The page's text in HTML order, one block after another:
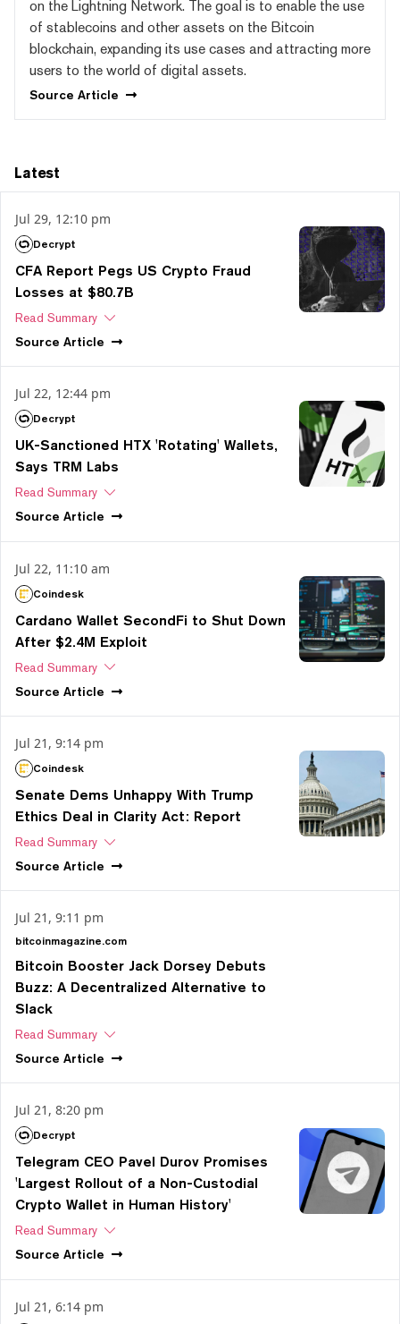
on the Lightning Network. The goal is to enable the use
of stablecoins and other assets on the Bitcoin
blockchain, expanding its use cases and attracting more
users to the world of digital assets.
Source Article
Latest
Jul 29, 12:10 pm
Decrypt
CFA Report Pegs US Crypto Fraud
Losses at $80.7B
Read Summary
Source Article
Jul 22, 12:44 pm
Decrypt
UK-Sanctioned HTX 'Rotating' Wallets,
Says TRM Labs
Read Summary
Source Article
Jul 22, 11:10 am
Coindesk
Cardano Wallet SecondFi to Shut Down
After $2.4M Exploit
Read Summary
Source Article
Jul 21, 9:14 pm
Coindesk
Senate Dems Unhappy With Trump
Ethics Deal in Clarity Act: Report
Read Summary
Source Article
Jul 21, 9:11 pm
bitcoinmagazine.com
Bitcoin Booster Jack Dorsey Debuts
Buzz: A Decentralized Alternative to
Slack
Read Summary
Source Article
Jul 21, 8:20 pm
Decrypt
Telegram CEO Pavel Durov Promises
'Largest Rollout of a Non-Custodial
Crypto Wallet in Human History'
Read Summary
Source Article
Jul 21, 6:14 pm